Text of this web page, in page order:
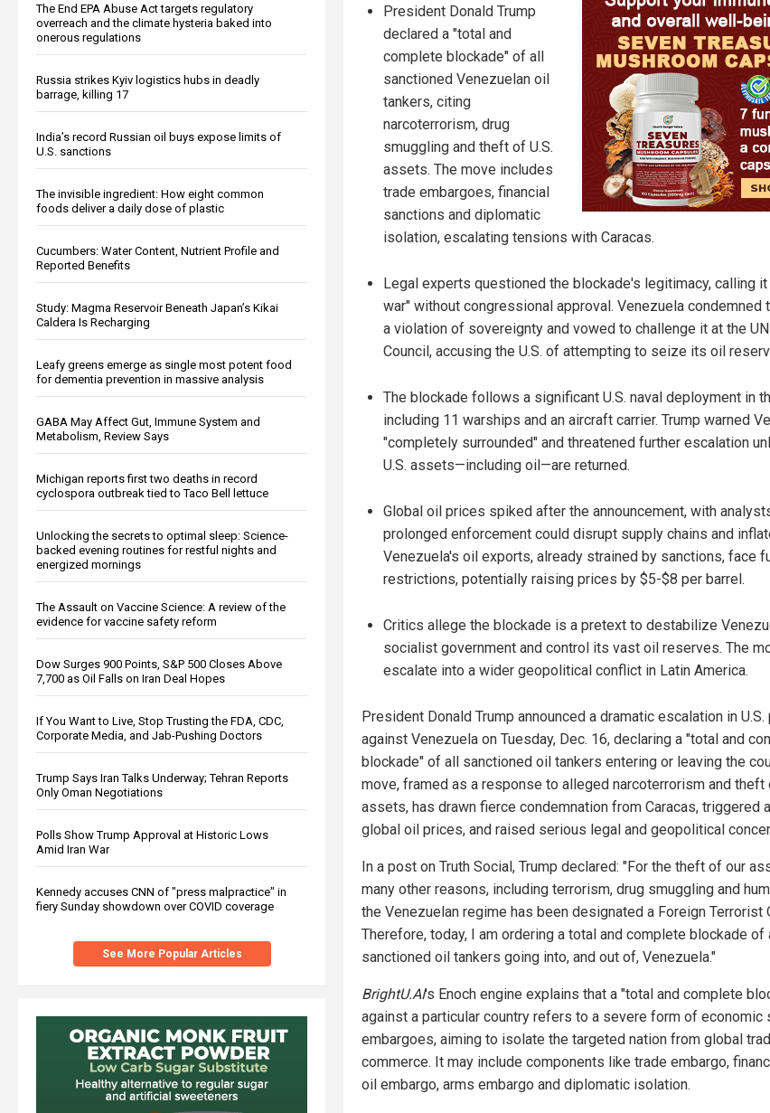
The End EPA Abuse Act targets regulatory
overreach and the climate hysteria baked into
onerous regulations
Russia strikes Kyiv logistics hubs in deadly
barrage, killing 17
India’s record Russian oil buys expose limits of
U.S. sanctions
The invisible ingredient: How eight common
foods deliver a daily dose of plastic
Cucumbers: Water Content, Nutrient Profile and
Reported Benefits
Study: Magma Reservoir Beneath Japan’s Kikai
Caldera Is Recharging
Leafy greens emerge as single most potent food
for dementia prevention in massive analysis
GABA May Affect Gut, Immune System and
Metabolism, Review Says
Michigan reports first two deaths in record
cyclospora outbreak tied to Taco Bell lettuce
Unlocking the secrets to optimal sleep: Science-
backed evening routines for restful nights and
energized mornings
The Assault on Vaccine Science: A review of the
evidence for vaccine safety reform
Dow Surges 900 Points, S&P 500 Closes Above
7,700 as Oil Falls on Iran Deal Hopes
If You Want to Live, Stop Trusting the FDA, CDC,
Corporate Media, and Jab-Pushing Doctors
Trump Says Iran Talks Underway; Tehran Reports
Only Oman Negotiations
Polls Show Trump Approval at Historic Lows
Amid Iran War
Kennedy accuses CNN of "press malpractice" in
fiery Sunday showdown over COVID coverage
See More Popular Articles
President Donald Trump
declared a "total and
complete blockade" of all
sanctioned Venezuelan oil
tankers, citing
narcoterrorism, drug
smuggling and theft of U.S.
assets. The move includes
trade embargoes, financial
sanctions and diplomatic
isolation, escalating tensions with Caracas.
Legal experts questioned the blockade's legitimacy, calling it
war" without congressional approval. Venezuela condemned
a violation of sovereignty and vowed to challenge it at the
Council, accusing the U.S. of attempting to seize its oil
The blockade follows a significant U.S. naval deployment in
including 11 warships and an aircraft carrier. Trump warned
"completely surrounded" and threatened further escalation
U.S. assets—including oil—are returned.
Global oil prices spiked after the announcement, with
prolonged enforcement could disrupt supply chains and
Venezuela's oil exports, already strained by sanctions, face
restrictions, potentially raising prices by $5-$8 per barrel.
Critics allege the blockade is a pretext to destabilize
socialist government and control its vast oil reserves. The
escalate into a wider geopolitical conflict in Latin America.
President Donald Trump announced a dramatic escalation in
against Venezuela on Tuesday, Dec. 16, declaring a "total and
blockade" of all sanctioned oil tankers entering or leaving the
move, framed as a response to alleged narcoterrorism and theft
assets, has drawn fierce condemnation from Caracas, triggered
global oil prices, and raised serious legal and geopolitical
In a post on Truth Social, Trump declared: "For the theft of our
many other reasons, including terrorism, drug smuggling and
the Venezuelan regime has been designated a Foreign Terrorist
Therefore, today, I am ordering a total and complete blockade of
sanctioned oil tankers going into, and out of, Venezuela."
BrightU.AI's Enoch engine explains that a "total and complete
against a particular country refers to a severe form of economic
embargoes, aiming to isolate the targeted nation from global
commerce. It may include components like trade embargo,
oil embargo, arms embargo and diplomatic isolation.